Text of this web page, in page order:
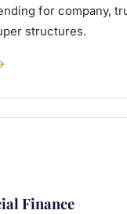
for company,
structures.
Finance